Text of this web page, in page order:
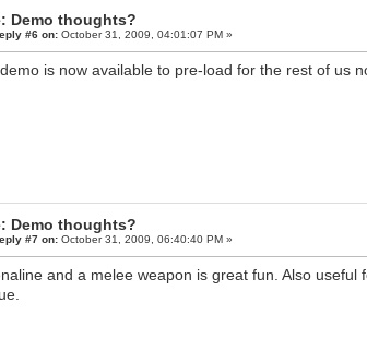
Demo thoughts?
#6 on:October 31, 2009, 04:01:07 PM »
is now available to pre-load for the rest of us
Demo thoughts?
#7 on:October 31, 2009, 06:40:40 PM »
and a melee weapon is great fun. Also